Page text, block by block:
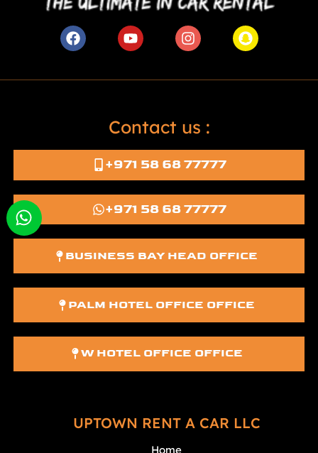
UPTOWN RENT A CAR LLC
Home
Contact us :
+971 58 68 77777
+971 58 68 77777
BUSINESS BAY HEAD OFFICE
PALM HOTEL OFFICE OFFICE
W HOTEL OFFICE OFFICE